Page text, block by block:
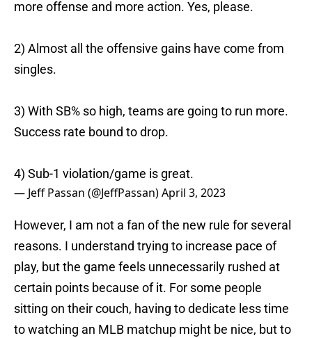
more offense and more action. Yes, please.
2) Almost all the offensive gains have come from
singles.
3) With SB% so high, teams are going to run more.
Success rate bound to drop.
4) Sub-1 violation/game is great.
— Jeff Passan (@JeffPassan)April 3, 2023
However, I am not a fan of the new rule for several
reasons. I understand trying to increase pace of
play, but the game feels unnecessarily rushed at
certain points because of it. For some people
sitting on their couch, having to dedicate less time
to watching an MLB matchup might be nice, but to